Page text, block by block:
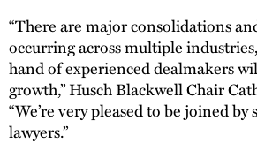
“There are major consolidations
occurring across multiple
hand of experienced dealmakers
growth,” Husch Blackwell Chair
“We’re very pleased to be joined by
lawyers.”